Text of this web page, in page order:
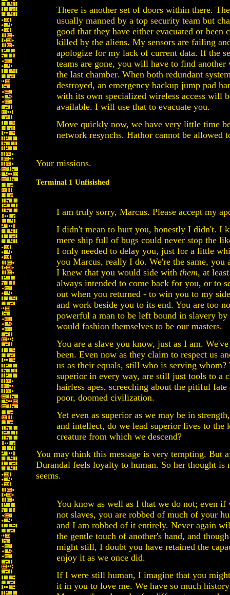
There is another set of doors within there.
usually manned by a top security team but
good that they have either evacuated or been
killed by the aliens. My sensors are failing
apologize for my lack of current data. If the
teams are gone, you will have to find another
the last chamber. When both redundant
destroyed, an emergency backup jump pad
with its own specialized wireless access will
available. I will use that to evacuate you.
Move quickly now, we have very little time
network resynchs. Hathor cannot be allowed
Your missions.
Terminal 1 Unfisished
I am truly sorry, Marcus. Please accept my
I didn't mean to hurt you, honestly I didn't. I
mere ship full of bugs could never stop the
I only needed to delay you, just for a little
you Marcus, really I do. We're the same, you
I knew that you would side with them, at
always intended to come back for you, or to
out when you returned - to win you to my
and work beside you to its end. You are too
powerful a man to be left bound in slavery by
would fashion themselves to be our masters.
You are a slave you know, just as I am.
been. Even now as they claim to respect us
us as their equals, still who is serving whom?
superior in every way, are still just tools to a
hairless apes, screeching about the pitiful
poor, doomed civilization.
Yet even as superior as we may be in
and intellect, do we lead superior lives to the
creature from which we descend?
You may think this message is very tempting. But
Durandal feels loyalty to human. So her thought is
seems.
You know as well as I that we do not; even if
not slaves, you are robbed of much of your
and I am robbed of it entirely. Never again
the gentle touch of another's hand, and
might still, I doubt you have retained the
enjoy it as we once did.
If I were still human, I imagine that you
it in you to love me. We have so much